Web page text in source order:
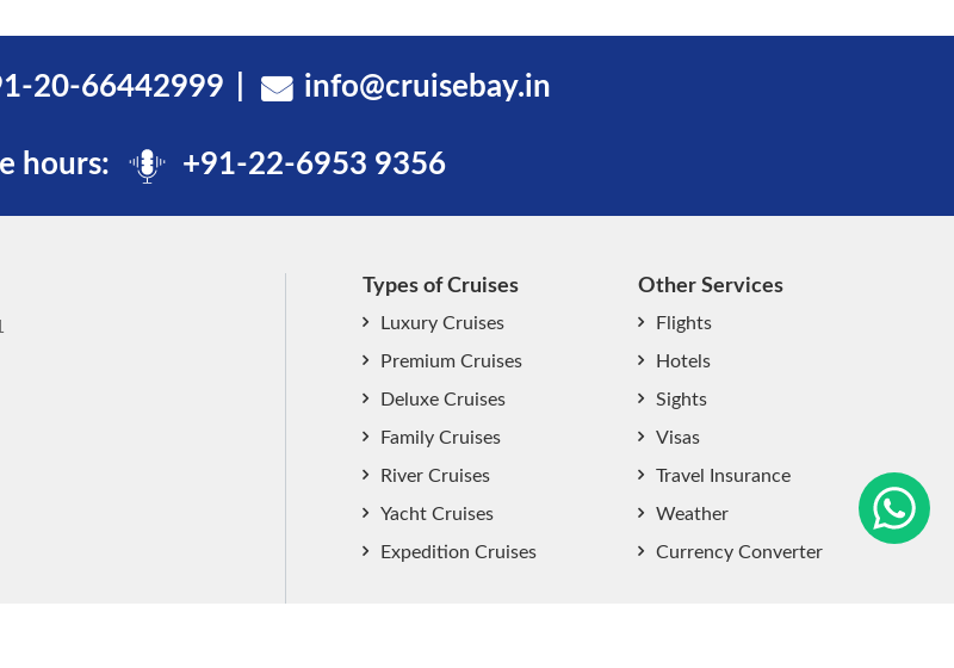
20-66442999 info@cruisebay.in
hours: +91-22-6953 9356
Types of Cruises
Luxury Cruises
Premium Cruises
Deluxe Cruises
Family Cruises
River Cruises
Yacht Cruises
Expedition Cruises
Other Services
Flights
Hotels
Sights
Visas
Travel Insurance
Weather
Currency Converter
start chat now